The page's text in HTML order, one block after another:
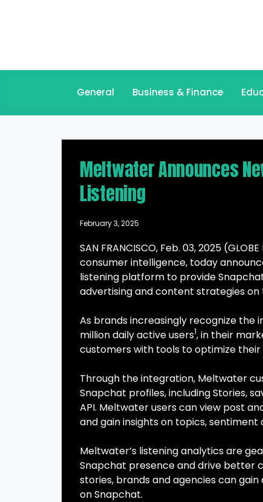
General Business & Finance
Meltwater Announces
Listening
February 3, 2025
SAN FRANCISCO, Feb. 03, 2025
consumer intelligence, today
listening platform to provide
advertising and content strategies
As brands increasingly recognize
million daily active users1, in their
customers with tools to optimize
Through the integration, Meltwater
Snapchat profiles, including Stories,
API. Meltwater users can view post
and gain insights on topics, sentiment
Meltwater’s listening analytics are
Snapchat presence and drive better
stories, brands and agencies can
on Snapchat.